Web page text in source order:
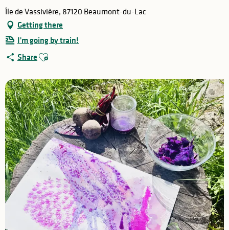
Île de Vassivière, 87120 Beaumont-du-Lac
Getting there
I'm going by train!
Share Ajouter aux favoris